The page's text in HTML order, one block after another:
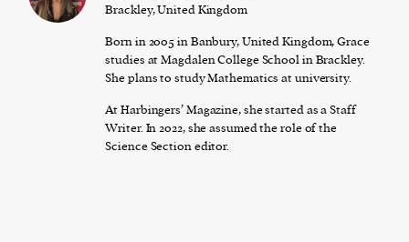
Brackley, United Kingdom
Born in 2005 in Banbury, United Kingdom, Grace
studies at Magdalen College School in Brackley.
She plans to study Mathematics at university.
At Harbingers’ Magazine, she started as a Staff
Writer. In 2022, she assumed the role of the
Science Section editor.